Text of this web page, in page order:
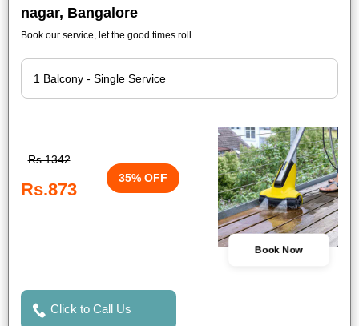
nagar, Bangalore
Book our service, let the good times roll.
Rs.1342
Rs.873
35% OFF
Book Now
Click to Call Us